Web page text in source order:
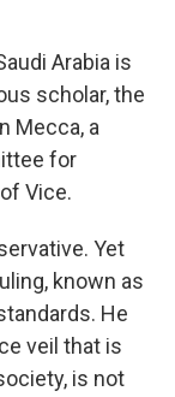
Arabia is
scholar, the
Mecca, a
for
Vice.
Yet
known as
He
veil that is
is not